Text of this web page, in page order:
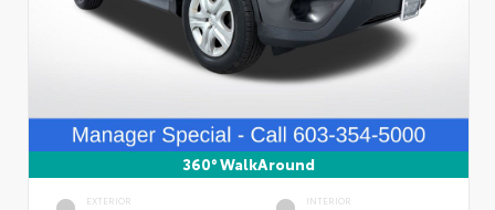
360° WalkAround
EXTERIOR INTERIOR